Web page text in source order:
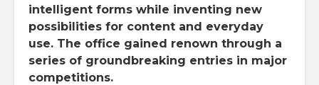
intelligent forms while inventing new
possibilities for content and everyday
use. The office gained renown through a
series of groundbreaking entries in major
competitions.